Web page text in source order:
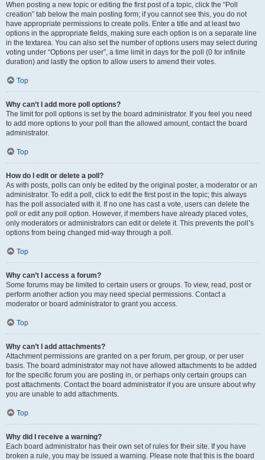
When posting a new topic or editing the first post of a topic, click the “Poll
creation” tab below the main posting form; if you cannot see this, you do not
have appropriate permissions to create polls. Enter a title and at least two
options in the appropriate fields, making sure each option is on a separate line
in the textarea. You can also set the number of options users may select during
voting under “Options per user”, a time limit in days for the poll (0 for infinite
duration) and lastly the option to allow users to amend their votes.
Top
Why can’t I add more poll options?
The limit for poll options is set by the board administrator. If you feel you need
to add more options to your poll than the allowed amount, contact the board
administrator.
Top
How do I edit or delete a poll?
As with posts, polls can only be edited by the original poster, a moderator or an
administrator. To edit a poll, click to edit the first post in the topic; this always
has the poll associated with it. If no one has cast a vote, users can delete the
poll or edit any poll option. However, if members have already placed votes,
only moderators or administrators can edit or delete it. This prevents the poll’s
options from being changed mid-way through a poll.
Top
Why can’t I access a forum?
Some forums may be limited to certain users or groups. To view, read, post or
perform another action you may need special permissions. Contact a
moderator or board administrator to grant you access.
Top
Why can’t I add attachments?
Attachment permissions are granted on a per forum, per group, or per user
basis. The board administrator may not have allowed attachments to be added
for the specific forum you are posting in, or perhaps only certain groups can
post attachments. Contact the board administrator if you are unsure about why
you are unable to add attachments.
Top
Why did I receive a warning?
Each board administrator has their own set of rules for their site. If you have
broken a rule, you may be issued a warning. Please note that this is the board